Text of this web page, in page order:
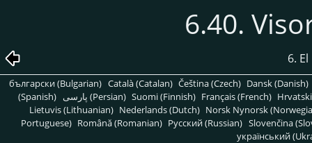
6.40.
6.
български (Bulgarian) Català (Catalan) Čeština (Czech) Dansk (Danish)
(Spanish)
پارسی (Persian) Suomi (Finnish) Français (French)
Lietuvis (Lithuanian) Nederlands (Dutch) Norsk Nynorsk
Portuguese) Română (Romanian) Pусский (Russian) Slovenčina
український